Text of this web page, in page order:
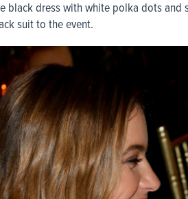
black dress with white polka dots
suit to the event.